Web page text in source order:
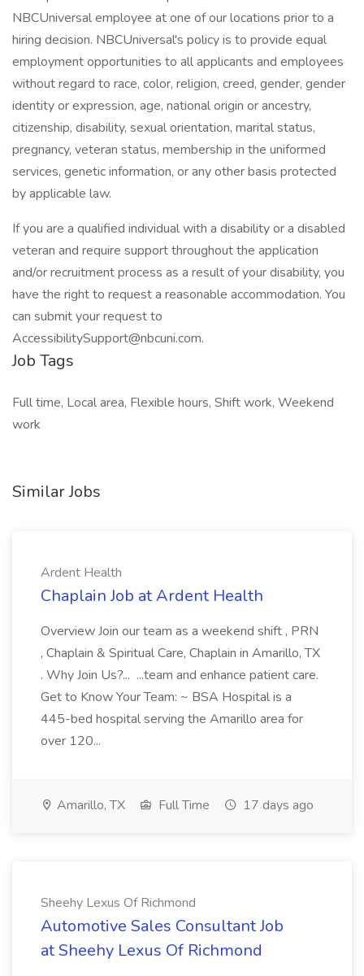
NBCUniversal employee at one of our locations prior to a
hiring decision. NBCUniversal's policy is to provide equal
employment opportunities to all applicants and employees
without regard to race, color, religion, creed, gender, gender
identity or expression, age, national origin or ancestry,
citizenship, disability, sexual orientation, marital status,
pregnancy, veteran status, membership in the uniformed
services, genetic information, or any other basis protected
by applicable law.
If you are a qualified individual with a disability or a disabled
veteran and require support throughout the application
and/or recruitment process as a result of your disability, you
have the right to request a reasonable accommodation. You
can submit your request to
AccessibilitySupport@nbcuni.com.
Job Tags
Full time, Local area, Flexible hours, Shift work, Weekend
work
Similar Jobs
Ardent Health
Chaplain Job at Ardent Health
Overview Join our team as a weekend shift , PRN
, Chaplain & Spiritual Care, Chaplain in Amarillo, TX
. Why Join Us?... ...team and enhance patient care.
Get to Know Your Team: ~ BSA Hospital is a
445-bed hospital serving the Amarillo area for
over 120...
Amarillo, TX Full Time 17 days ago
Sheehy Lexus Of Richmond
Automotive Sales Consultant Job
at Sheehy Lexus Of Richmond